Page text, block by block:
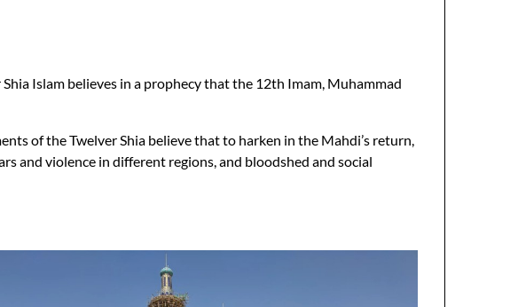
Islam believes in a prophecy that the 12th Imam, Muhammad
of the Twelver Shia believe that to harken in the Mahdi’s return,
and violence in different regions, and bloodshed and social